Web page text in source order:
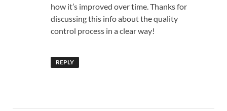
how it’s improved over time. Thanks for
discussing this info about the quality
control process in a clear way!
REPLY